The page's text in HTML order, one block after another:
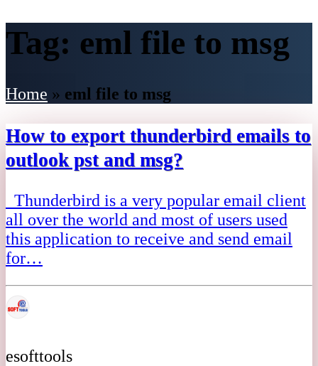
Tag: eml file to msg
Home » eml file to msg
How to export thunderbird emails to
outlook pst and msg?
Thunderbird is a very popular email client
all over the world and most of users used
this application to receive and send email
for…
esofttools